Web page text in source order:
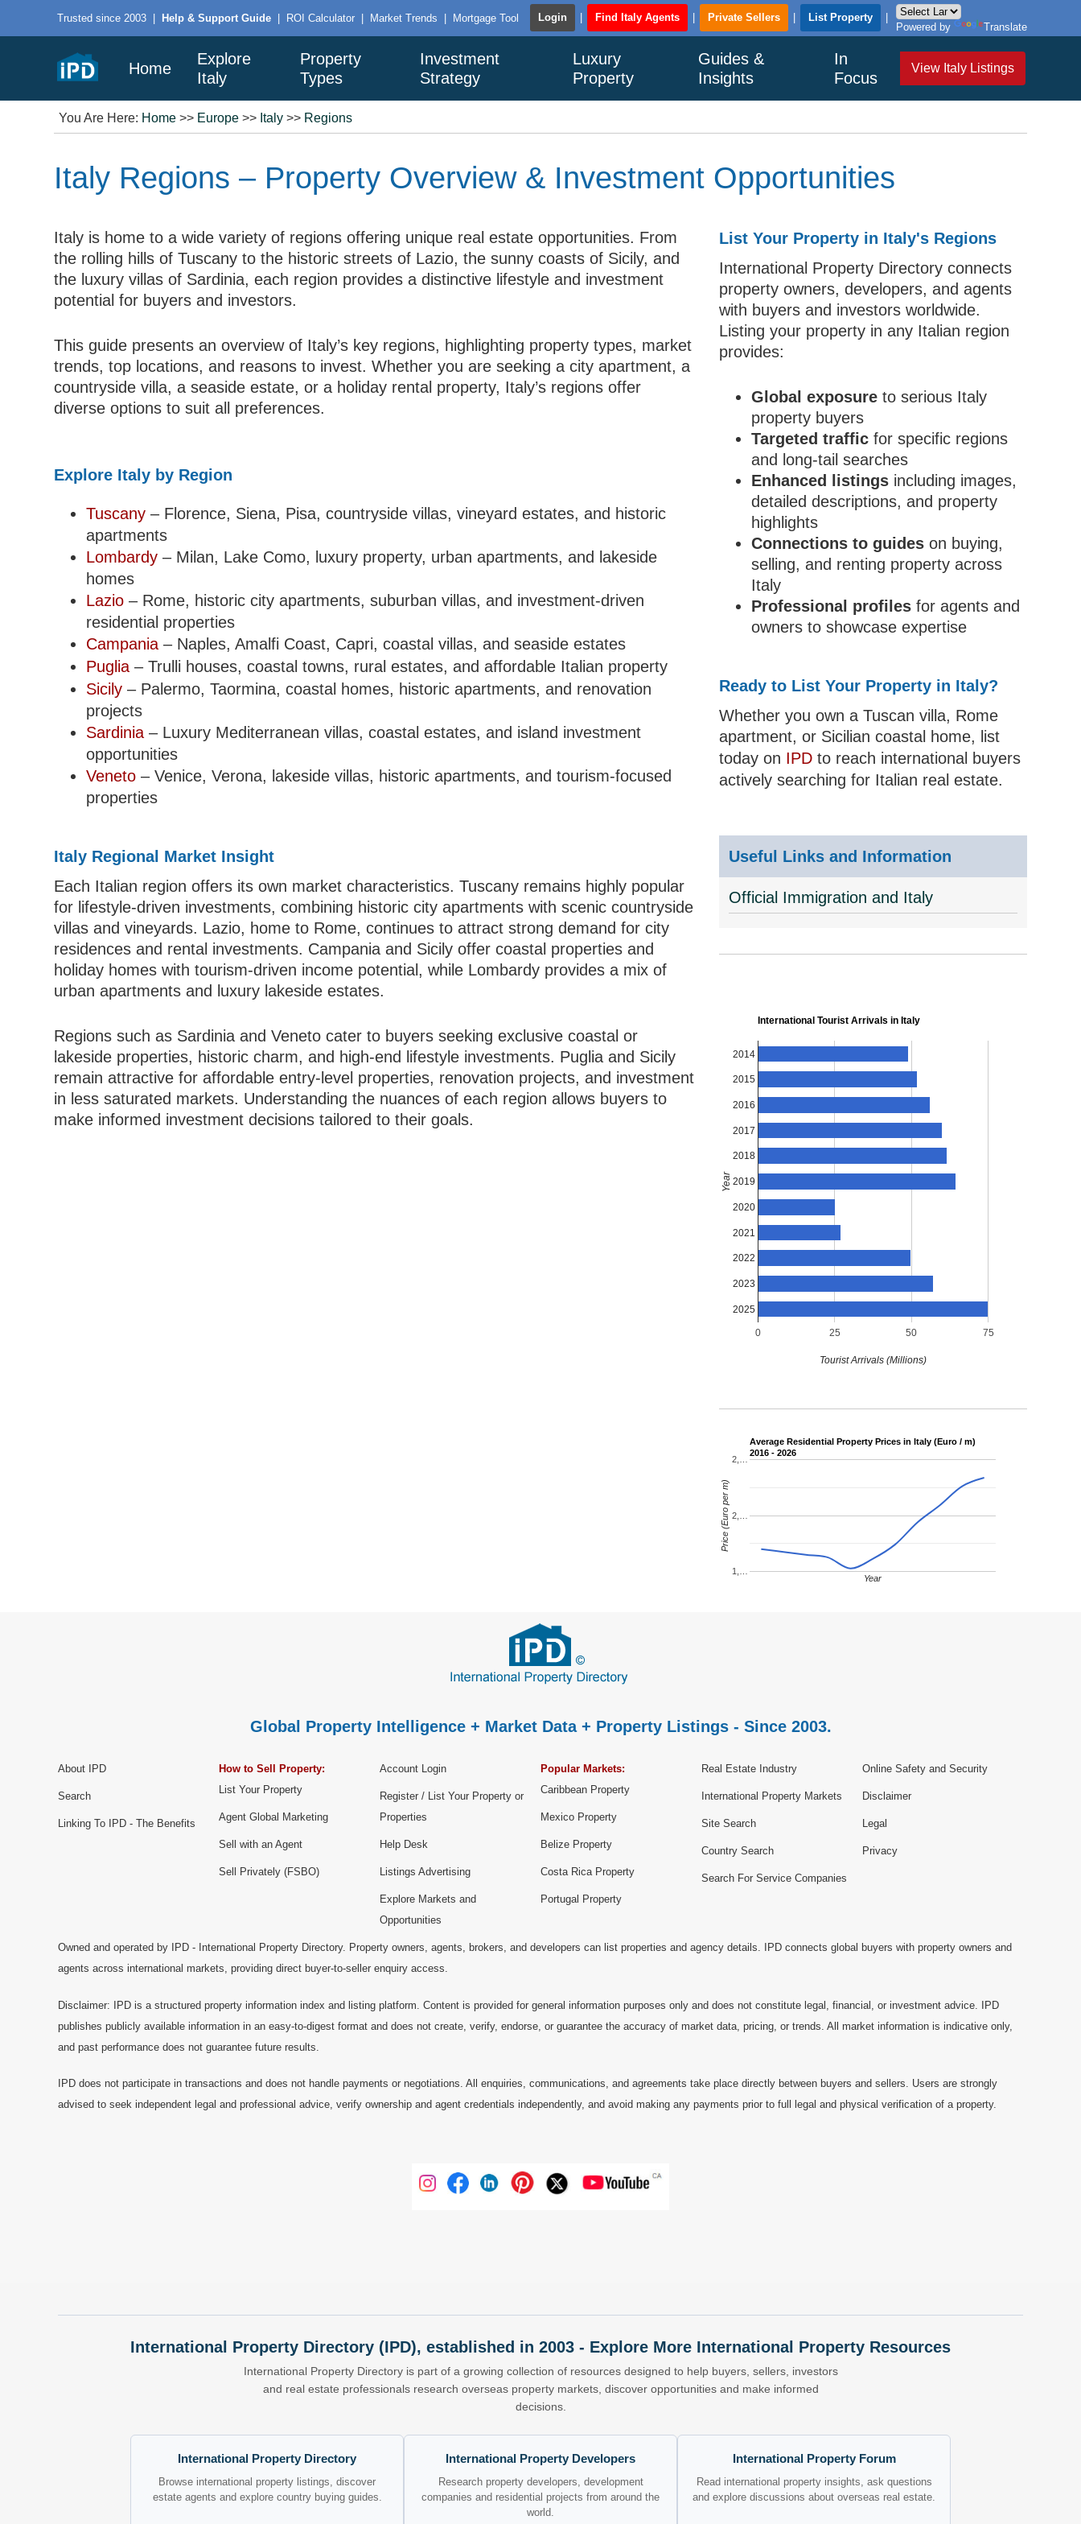
Trusted since 2003 | Help & Support Guide | ROI Calculator | Market Trends | Mortgage Tool Login Find Italy Agents Private Sellers List Property
Powered by
Translate
Home
Explore
Italy
Property
Types
Investment
Strategy
Luxury
Property
Guides &
Insights
In
Focus
View Italy Listings
You Are Here: Home >> Europe >> Italy >> Regions
Italy Regions – Property Overview & Investment Opportunities
Italy is home to a wide variety of regions offering unique real estate opportunities. From
the rolling hills of Tuscany to the historic streets of Lazio, the sunny coasts of Sicily, and
the luxury villas of Sardinia, each region provides a distinctive lifestyle and investment
potential for buyers and investors.
This guide presents an overview of Italy’s key regions, highlighting property types, market
trends, top locations, and reasons to invest. Whether you are seeking a city apartment, a
countryside villa, a seaside estate, or a holiday rental property, Italy’s regions offer
diverse options to suit all preferences.
Explore Italy by Region
Tuscany – Florence, Siena, Pisa, countryside villas, vineyard estates, and historic
apartments
Lombardy – Milan, Lake Como, luxury property, urban apartments, and lakeside
homes
Lazio – Rome, historic city apartments, suburban villas, and investment-driven
residential properties
Campania – Naples, Amalfi Coast, Capri, coastal villas, and seaside estates
Puglia – Trulli houses, coastal towns, rural estates, and affordable Italian property
Sicily – Palermo, Taormina, coastal homes, historic apartments, and renovation
projects
Sardinia – Luxury Mediterranean villas, coastal estates, and island investment
opportunities
Veneto – Venice, Verona, lakeside villas, historic apartments, and tourism-focused
properties
Italy Regional Market Insight
Each Italian region offers its own market characteristics. Tuscany remains highly popular
for lifestyle-driven investments, combining historic city apartments with scenic countryside
villas and vineyards. Lazio, home to Rome, continues to attract strong demand for city
residences and rental investments. Campania and Sicily offer coastal properties and
holiday homes with tourism-driven income potential, while Lombardy provides a mix of
urban apartments and luxury lakeside estates.
Regions such as Sardinia and Veneto cater to buyers seeking exclusive coastal or
lakeside properties, historic charm, and high-end lifestyle investments. Puglia and Sicily
remain attractive for affordable entry-level properties, renovation projects, and investment
in less saturated markets. Understanding the nuances of each region allows buyers to
make informed investment decisions tailored to their goals.
List Your Property in Italy's Regions
International Property Directory connects
property owners, developers, and agents
with buyers and investors worldwide.
Listing your property in any Italian region
provides:
Global exposureto serious Italy
property buyers
Targeted trafficfor specific regions
and long-tail searches
Enhanced listingsincluding images,
detailed descriptions, and property
highlights
Connections to guideson buying,
selling, and renting property across
Italy
Professional profilesfor agents and
owners to showcase expertise
Ready to List Your Property in Italy?
Whether you own a Tuscan villa, Rome
apartment, or Sicilian coastal home, list
today on IPDto reach international buyers
actively searching for Italian real estate.
Useful Links and Information
Official Immigration and Italy
International Tourist Arrivals in Italy
0 25 50 75
2014
2015
2016
2017
2018
2019
2020
2021
2022
2023
2025
Tourist Arrivals (Millions)
Year
Average Residential Property Prices in Italy (Euro / m)
2016 - 2026
1,…
2,…
2,…
Year
Price (Euro per m)
Global Property Intelligence + Market Data + Property Listings - Since 2003.
About IPD
Search
Linking To IPD - The Benefits
How to Sell Property:
List Your Property
Agent Global Marketing
Sell with an Agent
Sell Privately (FSBO)
Account Login
Register / List Your Property or
Properties
Help Desk
Listings Advertising
Explore Markets and
Opportunities
Popular Markets:
Caribbean Property
Mexico Property
Belize Property
Costa Rica Property
Portugal Property
Real Estate Industry
International Property Markets
Site Search
Country Search
Search For Service Companies
Online Safety and Security
Disclaimer
Legal
Privacy
Owned and operated by IPD - International Property Directory. Property owners, agents, brokers, and developers can list properties and agency details. IPD connects global buyers with property owners and
agents across international markets, providing direct buyer-to-seller enquiry access.
Disclaimer: IPD is a structured property information index and listing platform. Content is provided for general information purposes only and does not constitute legal, financial, or investment advice. IPD
publishes publicly available information in an easy-to-digest format and does not create, verify, endorse, or guarantee the accuracy of market data, pricing, or trends. All market information is indicative only,
and past performance does not guarantee future results.
IPD does not participate in transactions and does not handle payments or negotiations. All enquiries, communications, and agreements take place directly between buyers and sellers. Users are strongly
advised to seek independent legal and professional advice, verify ownership and agent credentials independently, and avoid making any payments prior to full legal and physical verification of a property.
International Property Directory (IPD), established in 2003 - Explore More International Property Resources
International Property Directory is part of a growing collection of resources designed to help buyers, sellers, investors
and real estate professionals research overseas property markets, discover opportunities and make informed
decisions.
International Property Directory
Browse international property listings, discover
estate agents and explore country buying guides.
International Property Developers
Research property developers, development
companies and residential projects from around the
world.
International Property Forum
Read international property insights, ask questions
and explore discussions about overseas real estate.